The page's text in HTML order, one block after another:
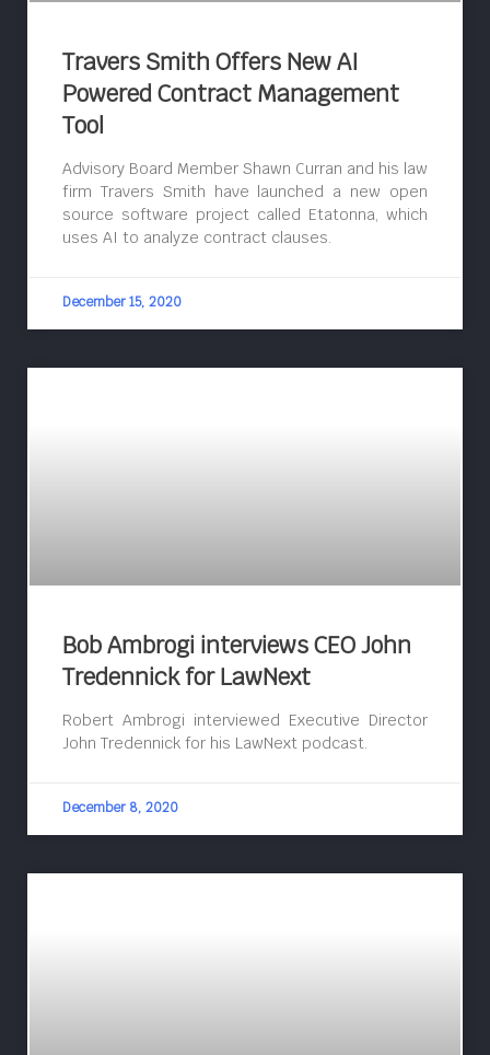
Travers Smith Offers New AI
Powered Contract Management
Tool
Advisory Board Member Shawn Curran and his law
firm Travers Smith have launched a new open
source software project called Etatonna, which
uses AI to analyze contract clauses.
December 15, 2020
Bob Ambrogi interviews CEO John
Tredennick for LawNext
Robert Ambrogi interviewed Executive Director
John Tredennick for his LawNext podcast.
December 8, 2020